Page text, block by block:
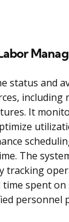
status and
including
It
The
tracking
spent on
personnel